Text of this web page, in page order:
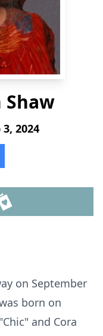
2024
on September
born on
and Cora